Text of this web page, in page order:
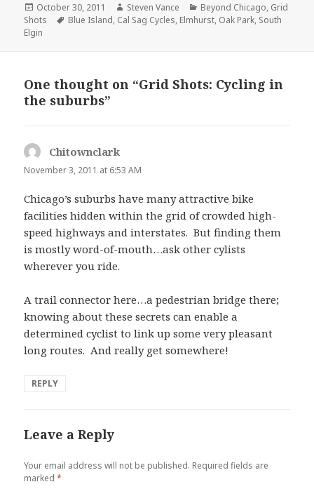
Posted
on
October 30, 2011 Author
Steven Vance Categories
Beyond Chicago, Grid
Shots
Tags
Blue Island, Cal Sag Cycles, Elmhurst, Oak Park, South
Elgin
One thought on “Grid Shots: Cycling in
the suburbs”
Chitownclark
November 3, 2011 at 6:53 AM
Chicago’s suburbs have many attractive bike
facilities hidden within the grid of crowded high-
speed highways and interstates. But finding them
is mostly word-of-mouth…ask other cylists
wherever you ride.
A trail connector here…a pedestrian bridge there;
knowing about these secrets can enable a
determined cyclist to link up some very pleasant
long routes. And really get somewhere!
REPLY
Leave a Reply
Your email address will not be published. Required fields are
marked*